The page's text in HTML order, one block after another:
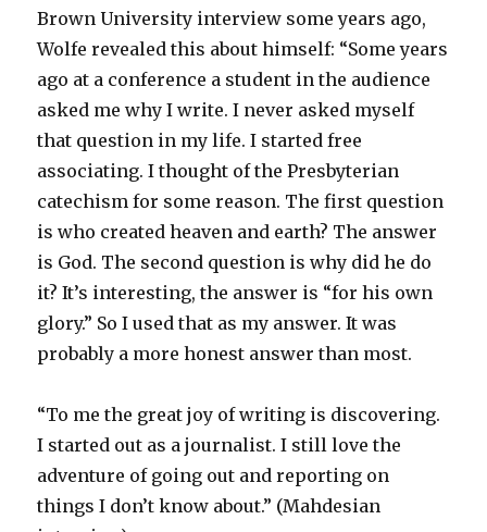
Brown University interview some years ago,
Wolfe revealed this about himself: “Some years
ago at a conference a student in the audience
asked me why I write. I never asked myself
that question in my life. I started free
associating. I thought of the Presbyterian
catechism for some reason. The first question
is who created heaven and earth? The answer
is God. The second question is why did he do
it? It’s interesting, the answer is “for his own
glory.” So I used that as my answer. It was
probably a more honest answer than most.
“To me the great joy of writing is discovering.
I started out as a journalist. I still love the
adventure of going out and reporting on
things I don’t know about.” (Mahdesian